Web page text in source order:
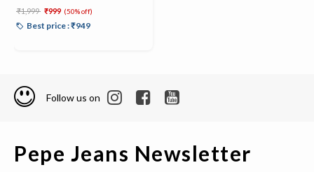
Price reduced from
₹1,999 to₹999 (50% off)
Best price : ₹949
Follow us on
Pepe Jeans Newsletter